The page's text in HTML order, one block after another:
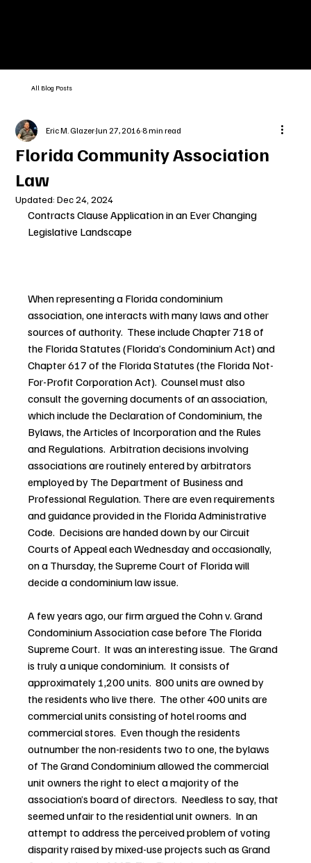
All Blog Posts
Florida Community Association
Law
Eric M. GlazerJun 27, 20168 min read
Updated:Dec 24, 2024
Contracts Clause Application in an Ever Changing
Legislative Landscape
When representing a Florida condominium
association, one interacts with many laws and other
sources of authority.  These include Chapter 718 of
the Florida Statutes (Florida’s Condominium Act) and
Chapter 617 of the Florida Statutes (the Florida Not-
For-Profit Corporation Act).  Counsel must also
consult the governing documents of an association,
which include the Declaration of Condominium, the
Bylaws, the Articles of Incorporation and the Rules
and Regulations.  Arbitration decisions involving
associations are routinely entered by arbitrators
employed by The Department of Business and
Professional Regulation. There are even requirements
and guidance provided in the Florida Administrative
Code.  Decisions are handed down by our Circuit
Courts of Appeal each Wednesday and occasionally,
on a Thursday, the Supreme Court of Florida will
decide a condominium law issue.
A few years ago, our firm argued the Cohn v. Grand
Condominium Association case before The Florida
Supreme Court.  It was an interesting issue.  The Grand
is truly a unique condominium.  It consists of
approximately 1,200 units.  800 units are owned by
the residents who live there.  The other 400 units are
commercial units consisting of hotel rooms and
commercial stores.  Even though the residents
outnumber the non-residents two to one, the bylaws
of The Grand Condominium allowed the commercial
unit owners the right to elect a majority of the
association’s board of directors.  Needless to say, that
seemed unfair to the residential unit owners.  In an
attempt to address the perceived problem of voting
disparity raised by mixed-use projects such as Grand